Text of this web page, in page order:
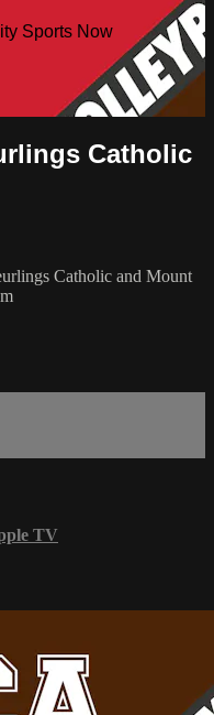
Sports Now
Catholic
Catholic and Mount
TV